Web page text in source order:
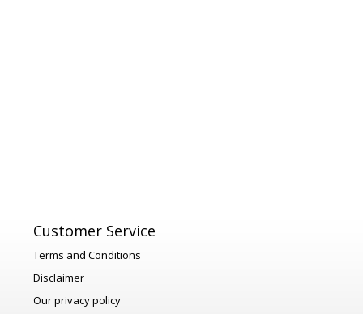
Customer Service
Terms and Conditions
Disclaimer
Our privacy policy